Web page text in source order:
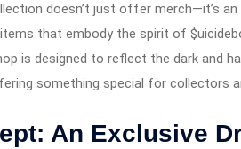
doesn’t just offer merch—it’s
that embody the spirit of
is designed to reflect the dark and
something special for collectors
An Exclusive